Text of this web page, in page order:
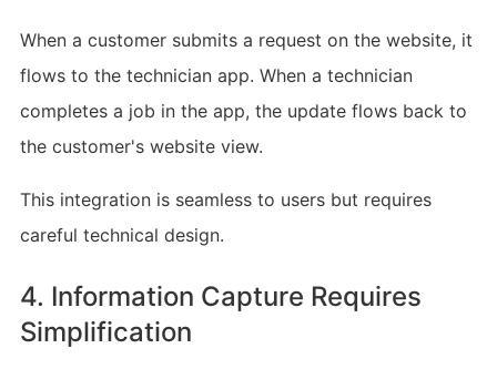
When a customer submits a request on the website, it
flows to the technician app. When a technician
completes a job in the app, the update flows back to
the customer's website view.
This integration is seamless to users but requires
careful technical design.
4. Information Capture Requires
Simplification